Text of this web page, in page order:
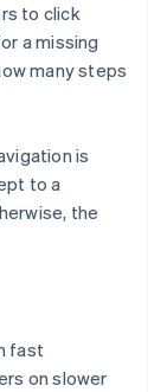
to click
a missing
many steps
is
to a
the
fast
on slower